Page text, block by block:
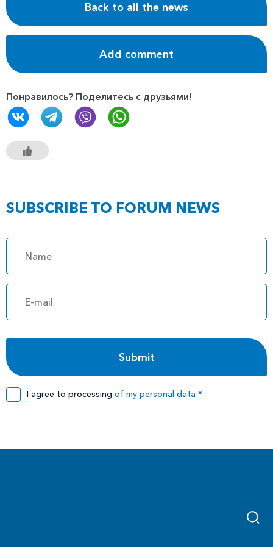
Back to all the news
Add comment
Понравилось? Поделитесь с друзьями!
SUBSCRIBE TO FORUM NEWS
I agree to processing of my personal data *